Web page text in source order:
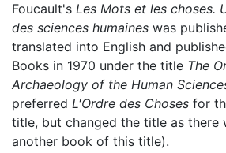
Foucault's Les Mots et les choses.
des sciences humaines was
translated into English and
Books in 1970 under the title The
Archaeology of the Human
preferred L'Ordre des Choses for
title, but changed the title as there
another book of this title).